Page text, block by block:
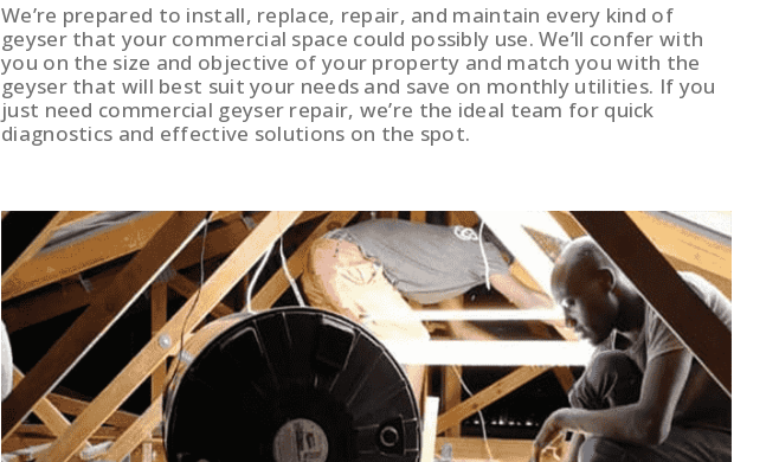
We’re prepared to install, replace, repair, and maintain every kind of
geyser that your commercial space could possibly use. We’ll confer with
you on the size and objective of your property and match you with the
geyser that will best suit your needs and save on monthly utilities. If you
just need commercial geyser repair, we’re the ideal team for quick
diagnostics and effective solutions on the spot.